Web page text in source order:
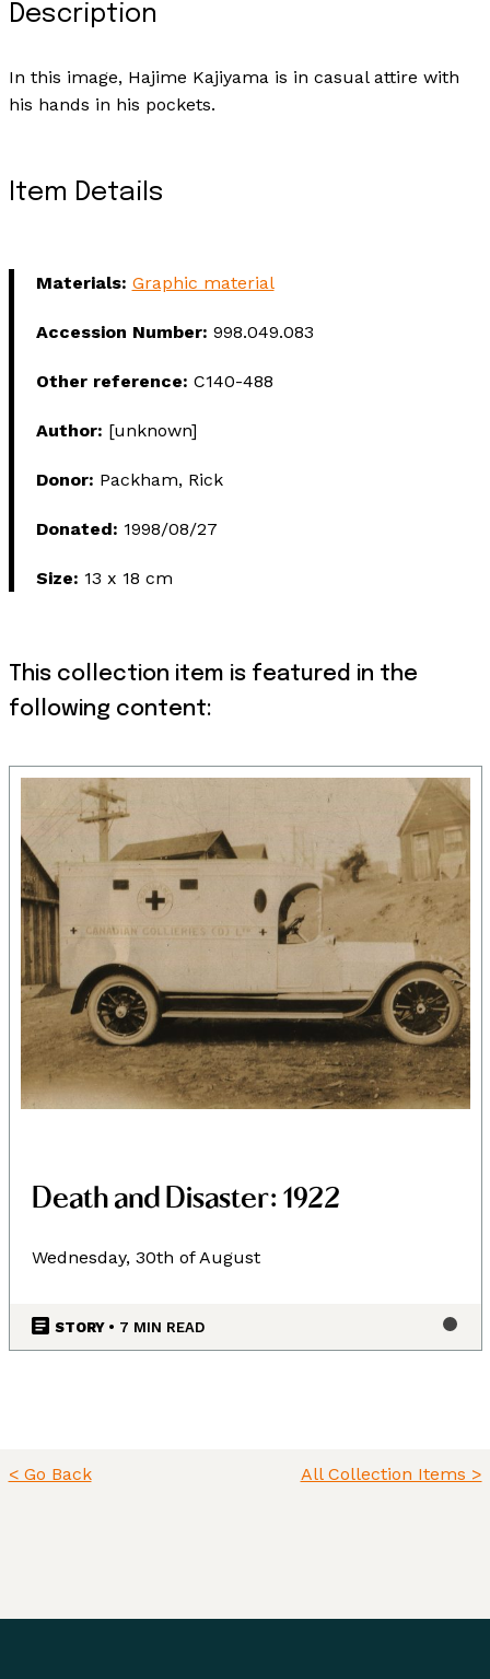
settlers, and today’s
Description
In this image, Hajime Kajiyama is in casual attire with
his hands in his pockets.
Item Details
Materials: Graphic material
Accession Number: 998.049.083
Other reference: C140-488
Author: [unknown]
Donor: Packham, Rick
Donated: 1998/08/27
Size: 13 x 18 cm
This collection item is featured in the
following content:
Death and Disaster: 1922
Wednesday, 30th of August
STORY • 7 MIN READ
< Go Back All Collection Items >